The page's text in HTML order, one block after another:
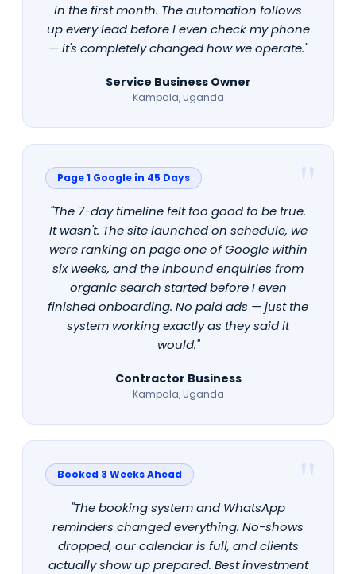
in the first month. The automation follows
up every lead before I even check my phone
— it's completely changed how we operate."
Service Business Owner
Kampala, Uganda
Page 1 Google in 45 Days
"The 7-day timeline felt too good to be true.
It wasn't. The site launched on schedule, we
were ranking on page one of Google within
six weeks, and the inbound enquiries from
organic search started before I even
finished onboarding. No paid ads — just the
system working exactly as they said it
would."
Contractor Business
Kampala, Uganda
Booked 3 Weeks Ahead
"The booking system and WhatsApp
reminders changed everything. No-shows
dropped, our calendar is full, and clients
actually show up prepared. Best investment